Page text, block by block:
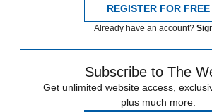
REGISTER FOR FREE
Already have an account?
Subscribe to The
Get unlimited website access,
plus much more.